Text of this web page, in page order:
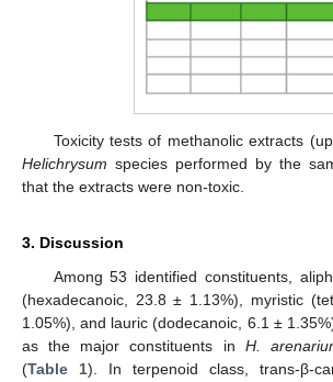
Toxicity tests of methanolic extracts
Helichrysum species performed by the
that the extracts were non-toxic.
3. Discussion
Among 53 identified constituents,
(hexadecanoic, 23.8 ± 1.13%), myristic
1.05%), and lauric (dodecanoic, 6.1 ±
as the major constituents in H.
(Table 1). In terpenoid class, trans-β-